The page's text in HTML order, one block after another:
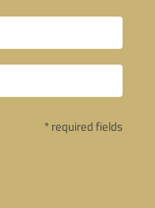
* required fields